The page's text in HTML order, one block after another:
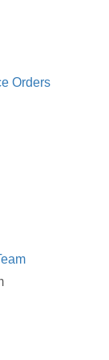
Orders